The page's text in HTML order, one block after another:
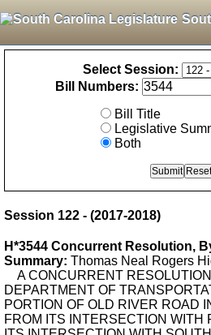
Select Session:
Bill Numbers:
Bill Title
Legislative
Both
Session 122 - (2017-2018)
H*3544 Concurrent Resolution,
Summary: Thomas Neal Rogers
A CONCURRENT
DEPARTMENT OF
PORTION OF OLD RIVER ROAD
FROM ITS INTERSECTION WITH